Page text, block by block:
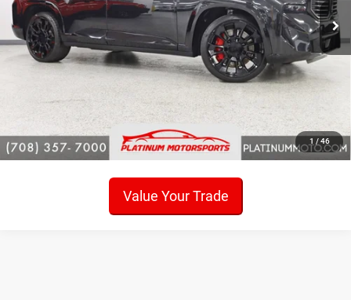
1 / 46
20,173 mi Ext.
Click To Call
Check Availability
Get Pre-Approved!
Sell My Car
Value Your Trade